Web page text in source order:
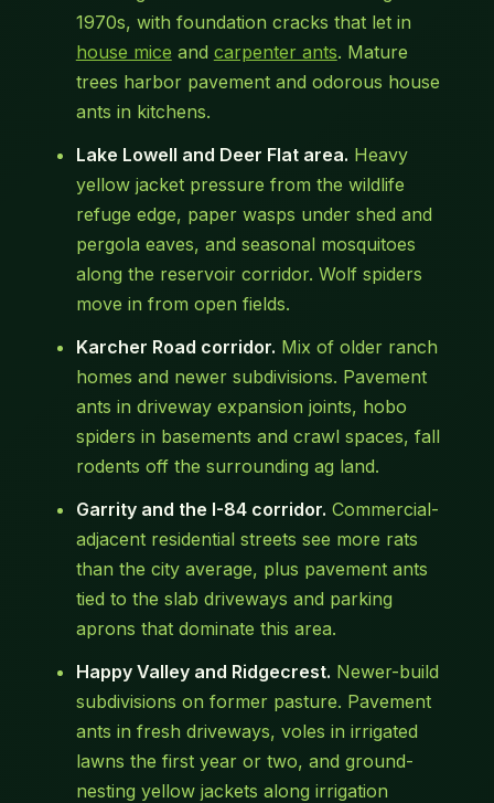
1970s, with foundation cracks that let in
house mice and carpenter ants. Mature
trees harbor pavement and odorous house
ants in kitchens.
Lake Lowell and Deer Flat area. Heavy
yellow jacket pressure from the wildlife
refuge edge, paper wasps under shed and
pergola eaves, and seasonal mosquitoes
along the reservoir corridor. Wolf spiders
move in from open fields.
Karcher Road corridor. Mix of older ranch
homes and newer subdivisions. Pavement
ants in driveway expansion joints, hobo
spiders in basements and crawl spaces, fall
rodents off the surrounding ag land.
Garrity and the I-84 corridor. Commercial-
adjacent residential streets see more rats
than the city average, plus pavement ants
tied to the slab driveways and parking
aprons that dominate this area.
Happy Valley and Ridgecrest. Newer-build
subdivisions on former pasture. Pavement
ants in fresh driveways, voles in irrigated
lawns the first year or two, and ground-
nesting yellow jackets along irrigation